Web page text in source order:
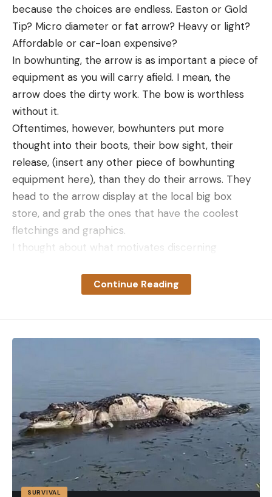
because the choices are endless. Easton or Gold
Tip? Micro diameter or fat arrow? Heavy or light?
Affordable or car-loan expensive?
In bowhunting, the arrow is as important a piece of
equipment as you will carry afield. I mean, the
arrow does the dirty work. The bow is worthless
without it.
Oftentimes, however, bowhunters put more
thought into their boots, their bow sight, their
release, (insert any other piece of bowhunting
equipment here), than they do their arrows. They
head to the arrow display at the local big box
store, and grab the ones that have the coolest
fletchings and graphics.
I thought about what motivates discerning
broke it down into five basic categories. Then, I
picked what I consider to be the best in each
Best Hunting Arrows: Reviews and
Recommendations
Best Hunting Arrow: Easton 5mm Axis
Key Features
.003 Straightness and .001 straightness available
Micro diameter
Continue Reading
SURVIVAL